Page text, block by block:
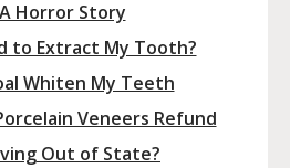
Horror Story
to Extract My Tooth?
Whiten My Teeth
Veneers Refund
Out of State?